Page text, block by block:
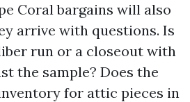
Coral bargains will also
arrive with questions. Is
run or a closeout with
the sample? Does the
for attic pieces in